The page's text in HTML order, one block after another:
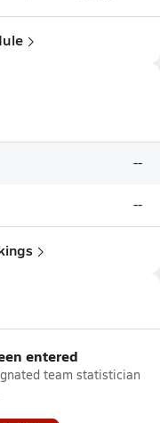
--
--
entered
team statistician